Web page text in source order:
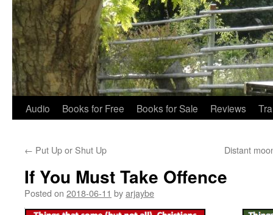
Audio Books for Free Books for Sale Reviews
← Put Up or Shut Up Distant
If You Must Take Offence
Posted on 2018-06-11 byarjaybe